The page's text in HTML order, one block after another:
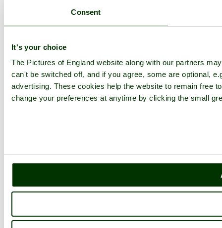
Consent
It's your choice
The Pictures of England website along with our partners
can't be switched off, and if you agree, some are optional,
advertising. These cookies help the website to remain free
change your preferences at anytime by clicking the small